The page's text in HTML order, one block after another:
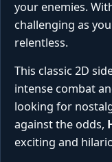
your enemies.
challenging as
relentless.
This classic 2D
intense combat
looking for
against the odds,
exciting and